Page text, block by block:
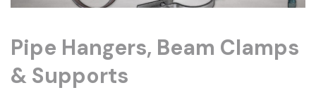
Pipe Hangers, Beam Clamps
& Supports